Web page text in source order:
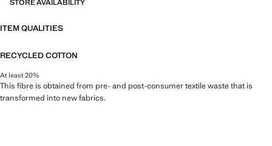
STORE AVAILABILITY
ITEM QUALITIES
RECYCLED COTTON
At least 20%
This fibre is obtained from pre- and post-consumer textile waste that is
transformed into new fabrics.